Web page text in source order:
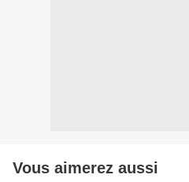
Vous aimerez aussi